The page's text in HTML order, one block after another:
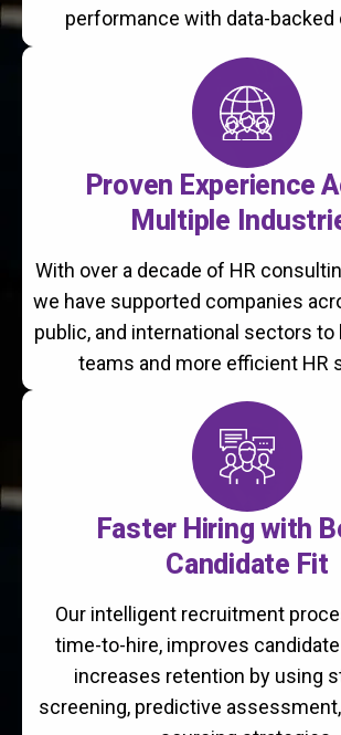
performance with data-backed
Proven Experience
Multiple
With over a decade of HR
we have supported companies
public, and international sectors
teams and more efficient HR
Faster Hiring with
Candidate Fit
Our intelligent recruitment
time-to-hire, improves candidate
increases retention by using
screening, predictive